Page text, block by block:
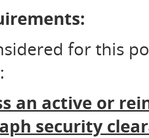
for this
an active or
security